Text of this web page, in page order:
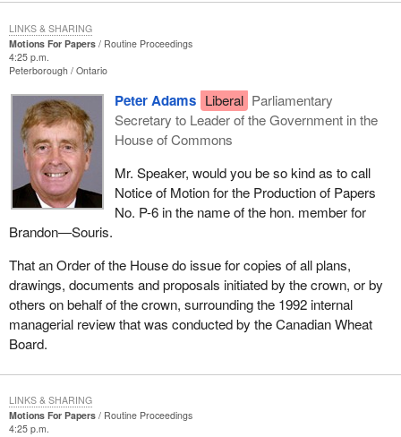
Motions For Papers
Routine Proceedings
4:25 p.m.
Peterborough Ontario
Peter Adams Liberal Parliamentary
Secretary to Leader of the Government in the
House of Commons
Mr. Speaker, would you be so kind as to call
Notice of Motion for the Production of Papers
No. P-6 in the name of the hon. member for
Brandon—Souris.
That an Order of the House do issue for copies of all plans,
drawings, documents and proposals initiated by the crown, or by
others on behalf of the crown, surrounding the 1992 internal
managerial review that was conducted by the Canadian Wheat
Board.
LINKS & SHARING
Motions For Papers
Routine Proceedings
4:25 p.m.
LINKS & SHARING